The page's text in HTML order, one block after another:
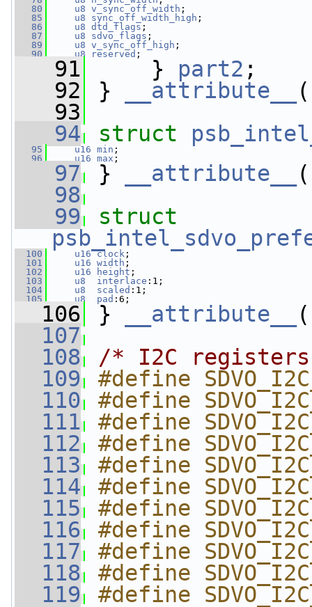
   80
u8 v_sync_off_width ;
   85
u8 sync_off_width_high ;
   86
u8 dtd_flags ;
   87
u8 sdvo_flags ;
   89
u8 v_sync_off_high ;
   90
u8 reserved ;
   91
} part2 ;
   92
} __attribute__
   93
   94
struct
   95
u16 min ;
   96
u16 max ;
   97
} __attribute__
   98
   99
  100
u16 clock ;
  101
u16 width ;
  102
u16 height ;
  103
u8 interlace :1;
  104
u8 scaled :1;
  105
u8 pad :6;
  106
} __attribute__
  107
  108
/* I2C registers
  109
#define
  110
#define
  111
#define
  112
#define
  113
#define
  114
#define
  115
#define
  116
#define
  117
#define
  118
#define
  119
#define